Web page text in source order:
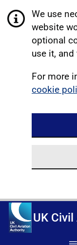
We use
website
optional
use it,
For more
cookie
UK